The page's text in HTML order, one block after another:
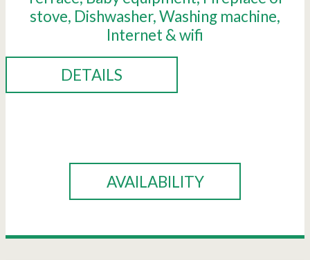
stove Dishwasher Washing machine
Internet & wifi
DETAILS
AVAILABILITY